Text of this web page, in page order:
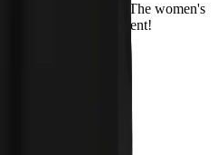
and good quality. The women's
service is excellent!